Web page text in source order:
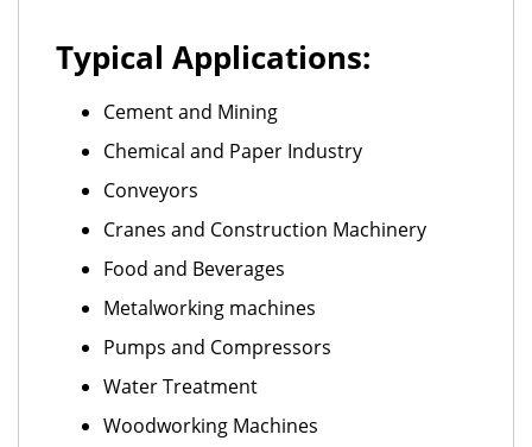
Typical Applications:
Cement and Mining
Chemical and Paper Industry
Conveyors
Cranes and Construction Machinery
Food and Beverages
Metalworking machines
Pumps and Compressors
Water Treatment
Woodworking Machines